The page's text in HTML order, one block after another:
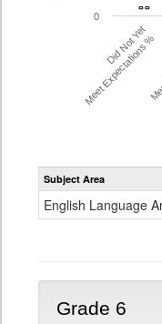
- -
- -
Did Not Yet
Meet Expectations %
0
Subject Area
English Language
Grade 6